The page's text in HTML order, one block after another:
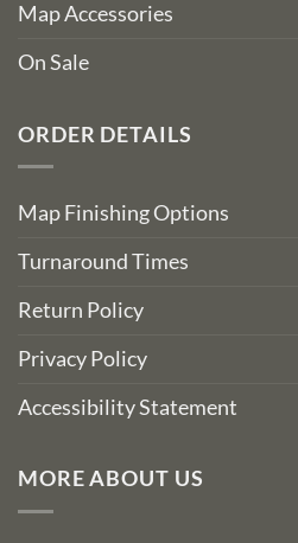
Map Accessories
On Sale
ORDER DETAILS
Map Finishing Options
Turnaround Times
Return Policy
Privacy Policy
Accessibility Statement
MORE ABOUT US